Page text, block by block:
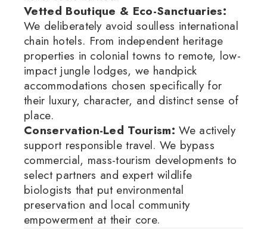
Vetted Boutique & Eco-Sanctuaries:
We deliberately avoid soulless international
chain hotels. From independent heritage
properties in colonial towns to remote, low-
impact jungle lodges, we handpick
accommodations chosen specifically for
their luxury, character, and distinct sense of
place.
Conservation-Led Tourism: We actively
support responsible travel. We bypass
commercial, mass-tourism developments to
select partners and expert wildlife
biologists that put environmental
preservation and local community
empowerment at their core.